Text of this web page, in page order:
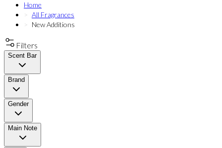
Home
All Fragrances
New Additions
Filters
Scent Bar
Brand
Gender
Main Note